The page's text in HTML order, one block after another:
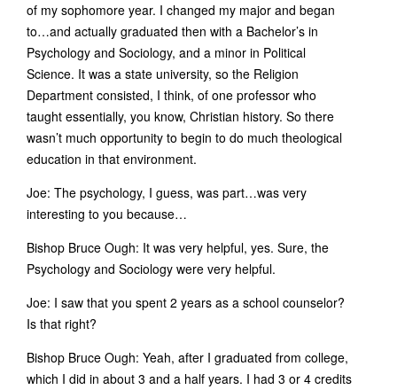
of my sophomore year. I changed my major and began
to…and actually graduated then with a Bachelor’s in
Psychology and Sociology, and a minor in Political
Science. It was a state university, so the Religion
Department consisted, I think, of one professor who
taught essentially, you know, Christian history. So there
wasn’t much opportunity to begin to do much theological
education in that environment.
Joe: The psychology, I guess, was part…was very
interesting to you because…
Bishop Bruce Ough: It was very helpful, yes. Sure, the
Psychology and Sociology were very helpful.
Joe: I saw that you spent 2 years as a school counselor?
Is that right?
Bishop Bruce Ough: Yeah, after I graduated from college,
which I did in about 3 and a half years. I had 3 or 4 credits